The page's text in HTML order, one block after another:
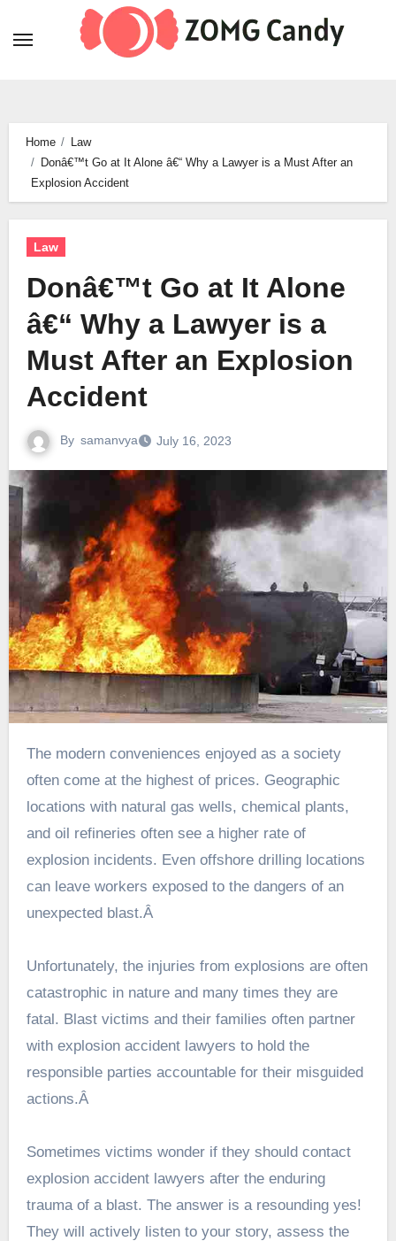
Home
Law
Donâ€™t Go at It Alone â€“ Why a Lawyer is a Must After an
Explosion Accident
Law
Donâ€™t Go at It Alone
â€“ Why a Lawyer is a
Must After an Explosion
Accident
By samanvya July 16, 2023
The modern conveniences enjoyed as a society
often come at the highest of prices. Geographic
locations with natural gas wells, chemical plants,
and oil refineries often see a higher rate of
explosion incidents. Even offshore drilling locations
can leave workers exposed to the dangers of an
unexpected blast.Â
Unfortunately, the injuries from explosions are often
catastrophic in nature and many times they are
fatal. Blast victims and their families often partner
with explosion accident lawyers to hold the
responsible parties accountable for their misguided
actions.Â
Sometimes victims wonder if they should contact
explosion accident lawyers after the enduring
trauma of a blast. The answer is a resounding yes!
They will actively listen to your story, assess the